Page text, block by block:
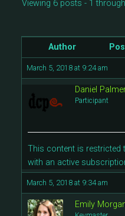
Viewing 6 posts - 1
Author
March 5, 2018 at 9:24 am
Daniel
Participant
This content is restricted
with an active
March 5, 2018 at 9:34 am
Emily